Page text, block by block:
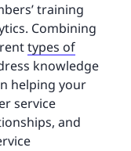
training
Combining
types of
knowledge
helping your
service
and